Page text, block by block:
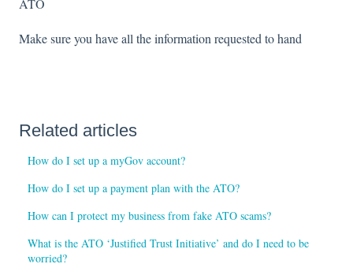
ATO
Make sure you have all the information requested to hand
Related articles
How do I set up a myGov account?
How do I set up a payment plan with the ATO?
How can I protect my business from fake ATO scams?
What is the ATO ‘Justified Trust Initiative’ and do I need to be
worried?